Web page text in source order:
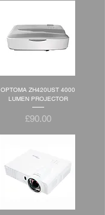
OPTOMA ZH420UST 4000
LUMEN PROJECTOR
Price
£90.00